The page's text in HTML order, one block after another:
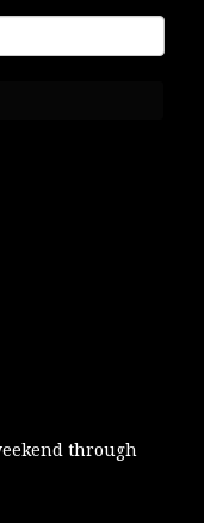
through